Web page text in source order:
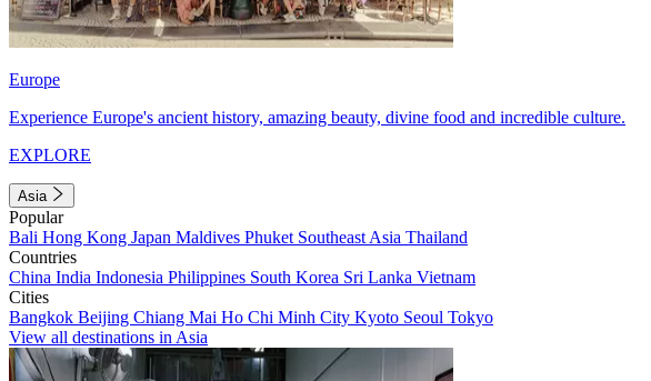
Europe
Experience Europe's ancient history, amazing beauty, divine food and incredible culture.
EXPLORE
Asia
Popular
Bali Hong Kong Japan Maldives Phuket Southeast Asia Thailand
Countries
China India Indonesia Philippines South Korea Sri Lanka Vietnam
Cities
Bangkok Beijing Chiang Mai Ho Chi Minh City Kyoto Seoul Tokyo
View all destinations in Asia